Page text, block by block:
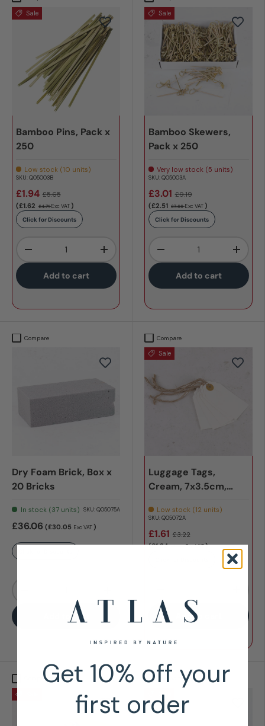
Sale
Bamboo Pins, Pack x
250
Low stock (10 units)
SKU: Q05003B
£1.94 £5.65
(£1.62 £4.71Exc VAT)
Click for Discounts
-
+
Add to cart
Sale
Bamboo Skewers,
Pack x 250
Very low stock (5 units)
SKU: Q05003A
£3.01 £9.19
(£2.51 £7.66Exc VAT)
Click for Discounts
-
+
Add to cart
Compare
Dry Foam Brick, Box x
20 Bricks
In stock (37 units) SKU: Q05075A
£36.06 (£30.05 Exc VAT)
Add to cart
Compare
Sale
Luggage Tags,
Cream, 7x3.5cm,
Low stock (12 units)
SKU: Q05072A
£1.61 £3.22
(£1.34 £2.68Exc VAT)
Add to cart
Compare
Sale
Get 10% off your
first order